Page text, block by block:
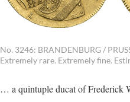
No. 3246: BRANDENBURG /
Extremely rare. Extremely fine.
… a quintuple ducat of Frederick